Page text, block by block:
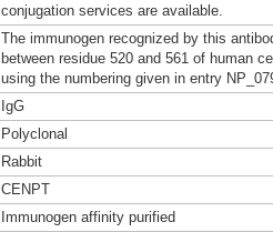
conjugation services are available.
The immunogen recognized by this
between residue 520 and 561 of human
using the numbering given in entry
IgG
Polyclonal
Rabbit
CENPT
Immunogen affinity purified